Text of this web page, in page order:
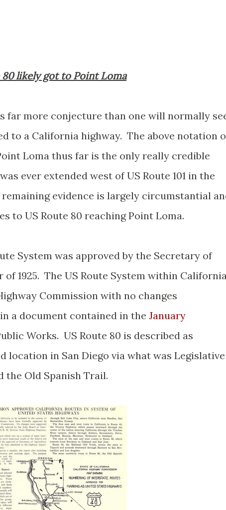
likely got to Point Loma
far more conjecture than one will normally
to a California highway. The above notation
Loma thus far is the only really credible
ever extended west of US Route 101 in the
evidence is largely circumstantial
to US Route 80 reaching Point Loma.
System was approved by the Secretary of
1925. The US Route System within
Commission with no changes
a document contained in the January
Works. US Route 80 is described as
location in San Diego via what was Legislative
the Old Spanish Trail.